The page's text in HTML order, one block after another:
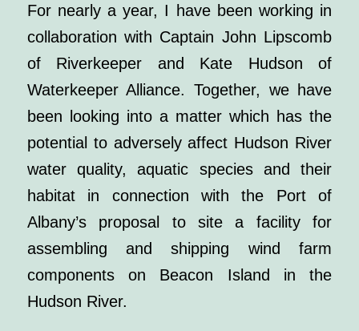
For nearly a year, I have been working in
collaboration with Captain John Lipscomb
of Riverkeeper and Kate Hudson of
Waterkeeper Alliance. Together, we have
been looking into a matter which has the
potential to adversely affect Hudson River
water quality, aquatic species and their
habitat in connection with the Port of
Albany’s proposal to site a facility for
assembling and shipping wind farm
components on Beacon Island in the
Hudson River.